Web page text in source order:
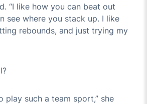
“I like how you can beat out
see where you stack up. I like
rebounds, and just trying my
play such a team sport,” she